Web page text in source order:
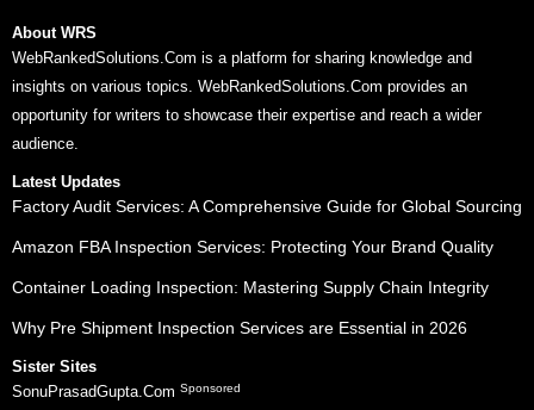
About WRS
WebRankedSolutions.Com is a platform for sharing knowledge and
insights on various topics. WebRankedSolutions.Com provides an
opportunity for writers to showcase their expertise and reach a wider
audience.
Latest Updates
Factory Audit Services: A Comprehensive Guide for Global Sourcing
Amazon FBA Inspection Services: Protecting Your Brand Quality
Container Loading Inspection: Mastering Supply Chain Integrity
Why Pre Shipment Inspection Services are Essential in 2026
Sister Sites
SonuPrasadGupta.Com Sponsored